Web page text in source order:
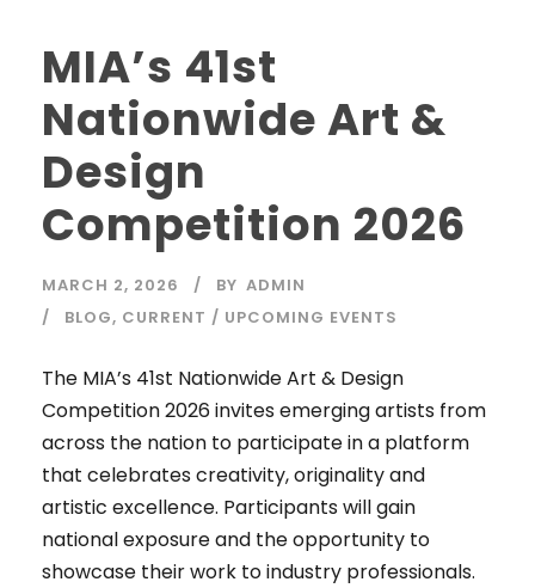
MIA’s 41st
Nationwide Art &
Design
Competition 2026
MARCH 2, 2026 BY ADMIN
BLOG, CURRENT / UPCOMING EVENTS
The MIA’s 41st Nationwide Art & Design
Competition 2026 invites emerging artists from
across the nation to participate in a platform
that celebrates creativity, originality and
artistic excellence. Participants will gain
national exposure and the opportunity to
showcase their work to industry professionals.